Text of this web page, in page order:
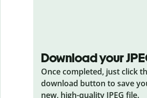
Download your
Once completed, just click
download button to save
new, high-quality JPEG file.